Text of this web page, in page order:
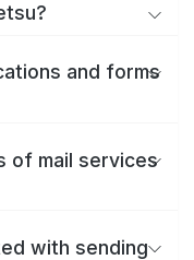
and forms
of mail services
with sending